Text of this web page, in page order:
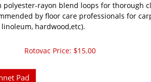
polyester-rayon blend loops for thorough
by floor care professionals for
hardwood,etc).
Rotovac Price: $15.00
Pad